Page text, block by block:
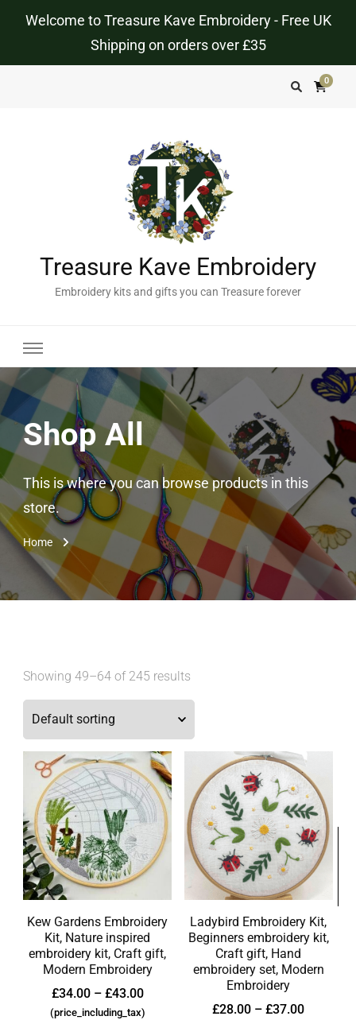
Welcome to Treasure Kave Embroidery - Free UK
Shipping on orders over £35
0
Treasure Kave Embroidery
Embroidery kits and gifts you can Treasure forever
Shop All
This is where you can browse products in this
store.
Home
Showing 49–64 of 245 results
Kew Gardens Embroidery
Kit, Nature inspired
embroidery kit, Craft gift,
Modern Embroidery
£34.00 – £43.00
(price_including_tax)
Ladybird Embroidery Kit,
Beginners embroidery kit,
Craft gift, Hand
embroidery set, Modern
Embroidery
£28.00 – £37.00